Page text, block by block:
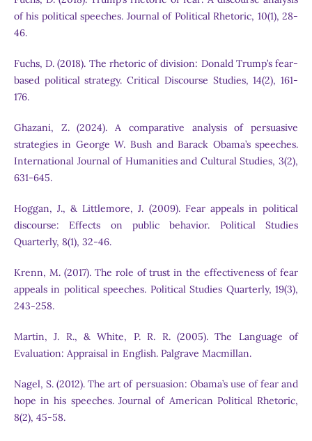
of his political speeches. Journal of Political Rhetoric, 10(1), 28-
46.
Fuchs, D. (2018). The rhetoric of division: Donald Trump’s fear-
based political strategy. Critical Discourse Studies, 14(2), 161-
176.
Ghazani, Z. (2024). A comparative analysis of persuasive
strategies in George W. Bush and Barack Obama’s speeches.
International Journal of Humanities and Cultural Studies, 3(2),
631-645.
Hoggan, J., & Littlemore, J. (2009). Fear appeals in political
discourse: Effects on public behavior. Political Studies
Quarterly, 8(1), 32-46.
Krenn, M. (2017). The role of trust in the effectiveness of fear
appeals in political speeches. Political Studies Quarterly, 19(3),
243-258.
Martin, J. R., & White, P. R. R. (2005). The Language of
Evaluation: Appraisal in English. Palgrave Macmillan.
Nagel, S. (2012). The art of persuasion: Obama’s use of fear and
hope in his speeches. Journal of American Political Rhetoric,
8(2), 45-58.